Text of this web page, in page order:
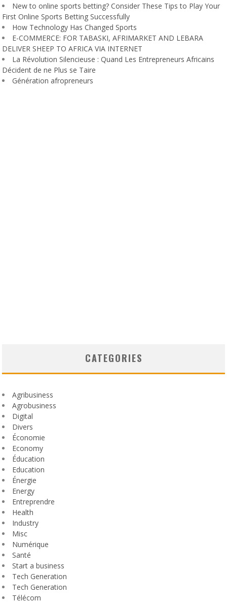
New to online sports betting? Consider These Tips to Play Your
First Online Sports Betting Successfully
How Technology Has Changed Sports
E-COMMERCE: FOR TABASKI, AFRIMARKET AND LEBARA
DELIVER SHEEP TO AFRICA VIA INTERNET
La Révolution Silencieuse : Quand Les Entrepreneurs Africains
Décident de ne Plus se Taire
Génération afropreneurs
CATEGORIES
Agribusiness
Agrobusiness
Digital
Divers
Économie
Economy
Éducation
Education
Énergie
Energy
Entreprendre
Health
Industry
Misc
Numérique
Santé
Start a business
Tech Generation
Tech Generation
Télécom